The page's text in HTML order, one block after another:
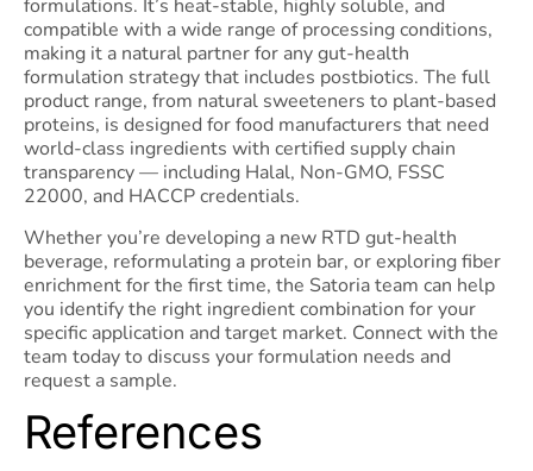
formulations. It’s heat-stable, highly soluble, and
compatible with a wide range of processing conditions,
making it a natural partner for any gut-health
formulation strategy that includes postbiotics. The full
product range, from natural sweeteners to plant-based
proteins, is designed for food manufacturers that need
world-class ingredients with certified supply chain
transparency — including Halal, Non-GMO, FSSC
22000, and HACCP credentials.
Whether you’re developing a new RTD gut-health
beverage, reformulating a protein bar, or exploring fiber
enrichment for the first time, the Satoria team can help
you identify the right ingredient combination for your
specific application and target market. Connect with the
team today to discuss your formulation needs and
request a sample.
References